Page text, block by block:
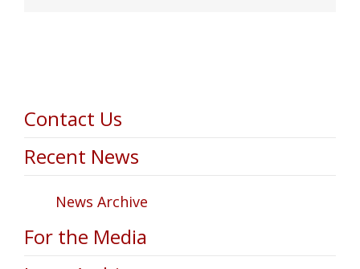
Contact Us
Recent News
News Archive
For the Media